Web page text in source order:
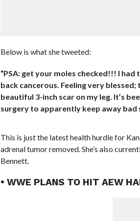
Below is what she tweeted:
“PSA: get your moles checked!!! I
back cancerous. Feeling very
beautiful 3-inch scar on my leg. It’s
surgery to apparently keep away bad
This is just the latest health hurdle for
adrenal tumor removed. She’s also
Bennett.
• WWE PLANS TO HIT AEW